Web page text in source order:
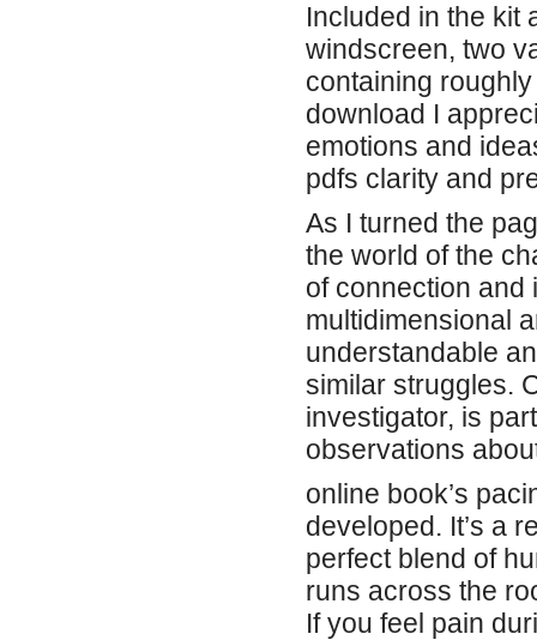
Included in the kit
windscreen, two
containing
download I
emotions and
pdfs clarity and
As I turned the
the world of the
of connection and
multidimensional
understandable
similar struggles.
investigator, is
observations
online book’s
developed. It’s a
perfect blend of
runs across the
If you feel pain